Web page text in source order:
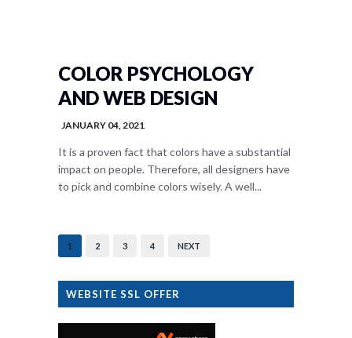
COLOR PSYCHOLOGY
AND WEB DESIGN
JANUARY 04, 2021
It is a proven fact that colors have a substantial
impact on people. Therefore, all designers have
to pick and combine colors wisely. A well...
1 2 3 4 NEXT
WEBSITE SSL OFFER